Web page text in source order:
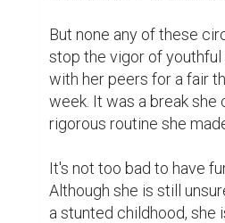
But none any of these
stop the vigor of youthful
with her peers for a fair
week. It was a break she
rigorous routine she
It's not too bad to have
Although she is still
a stunted childhood, she